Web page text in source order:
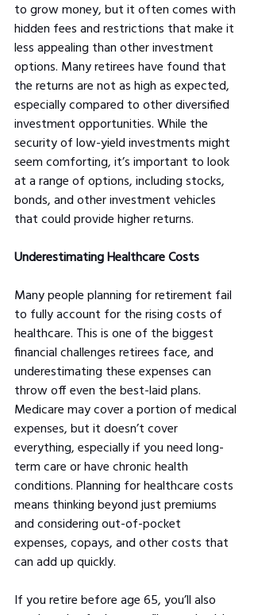
to grow money, but it often comes with
hidden fees and restrictions that make it
less appealing than other investment
options. Many retirees have found that
the returns are not as high as expected,
especially compared to other diversified
investment opportunities. While the
security of low-yield investments might
seem comforting, it’s important to look
at a range of options, including stocks,
bonds, and other investment vehicles
that could provide higher returns.
Underestimating Healthcare Costs
Many people planning for retirement fail
to fully account for the rising costs of
healthcare. This is one of the biggest
financial challenges retirees face, and
underestimating these expenses can
throw off even the best-laid plans.
Medicare may cover a portion of medical
expenses, but it doesn’t cover
everything, especially if you need long-
term care or have chronic health
conditions. Planning for healthcare costs
means thinking beyond just premiums
and considering out-of-pocket
expenses, copays, and other costs that
can add up quickly.
If you retire before age 65, you’ll also